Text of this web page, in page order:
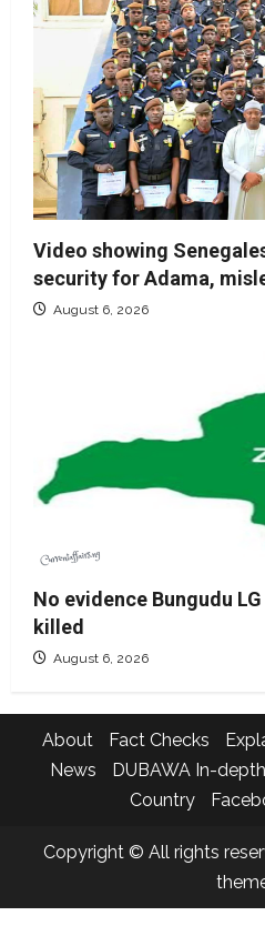
Video showing
security for Adama,
August 6, 2026
No evidence Bungudu
killed
August 6, 2026
About Fact Checks
News
DUBAWA In-depth
Country
Copyright © All rights